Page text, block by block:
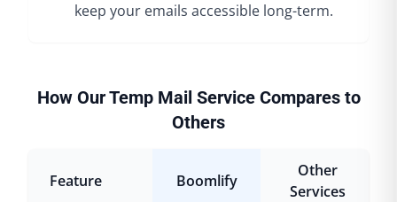
keep your emails accessible long-term.
How Our Temp Mail Service Compares to
Others
Feature Boomlify
Other
Services